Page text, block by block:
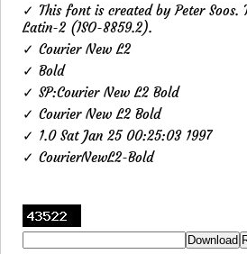
✓ This font is created by Peter Soos.
Latin-2 (ISO-8859.2).
✓ Courier New L2
✓ Bold
✓ SP:Courier New L2 Bold
✓ Courier New L2 Bold
✓ 1.0 Sat Jan 25 00:25:03 1997
✓ CourierNewL2-Bold